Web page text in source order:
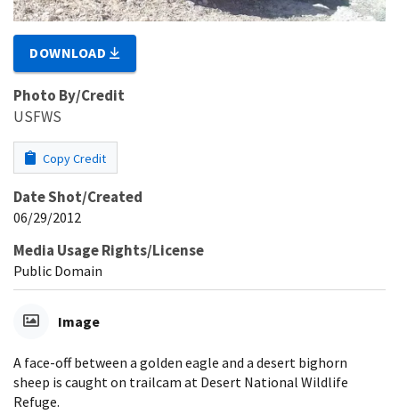
DOWNLOAD
Photo By/Credit
USFWS
Copy Credit
Date Shot/Created
06/29/2012
Media Usage Rights/License
Public Domain
Image
A face-off between a golden eagle and a desert bighorn
sheep is caught on trailcam at Desert National Wildlife
Refuge.